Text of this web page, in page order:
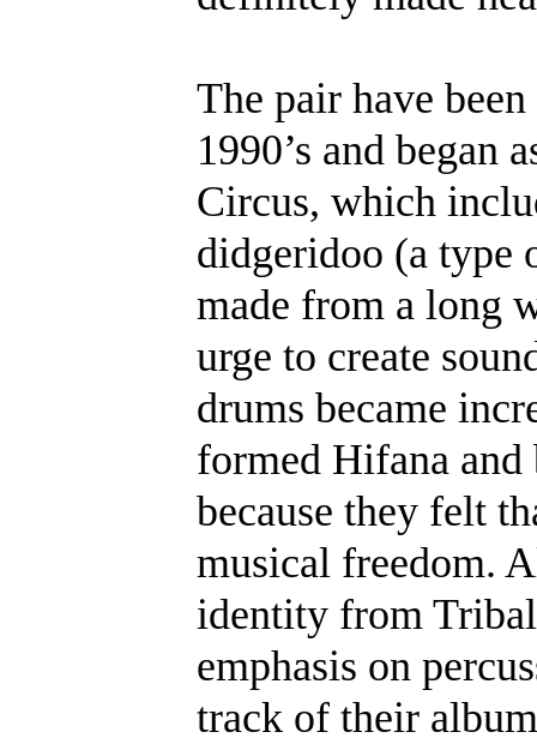
The pair have
1990’s and began
Circus, which
didgeridoo (a type
made from a long
urge to create
drums became
formed Hifana and
because they felt
musical freedom.
identity from
emphasis on
track of their